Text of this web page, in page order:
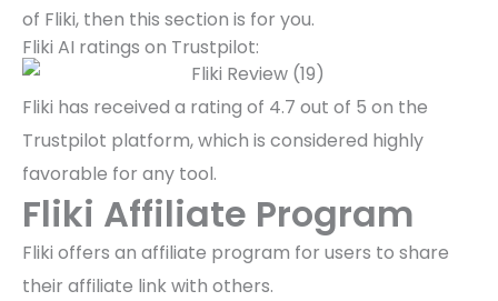
of Fliki, then this section is for you.
Fliki AI ratings on Trustpilot:
Fliki has received a rating of 4.7 out of 5 on the
Trustpilot platform, which is considered highly
favorable for any tool.
Fliki Affiliate Program
Fliki offers an affiliate program for users to share
their affiliate link with others.